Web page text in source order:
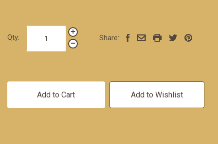
Qty: Share:
Add to Cart Add to Wishlist